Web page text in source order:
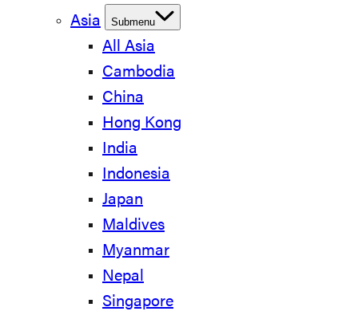
Asia
Submenu
All Asia
Cambodia
China
Hong Kong
India
Indonesia
Japan
Maldives
Myanmar
Nepal
Singapore